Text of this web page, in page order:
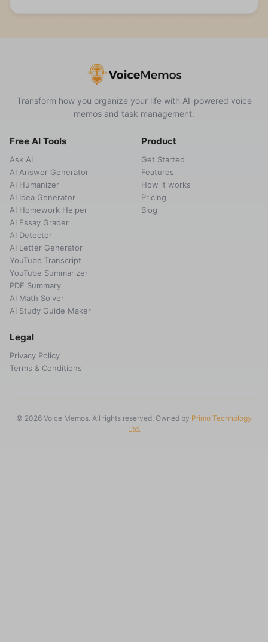
Transform how you organize your life with AI-powered voice
memos and task management.
Free AI Tools
Ask AI
AI Answer Generator
AI Humanizer
AI Idea Generator
AI Homework Helper
AI Essay Grader
AI Detector
AI Letter Generator
YouTube Transcript
YouTube Summarizer
PDF Summary
AI Math Solver
AI Study Guide Maker
Product
Get Started
Features
How it works
Pricing
Blog
Legal
Privacy Policy
Terms & Conditions
© 2026 Voice Memos. All rights reserved. Owned by Primo Technology
Ltd.